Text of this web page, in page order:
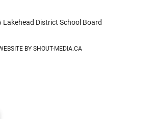
District School Board
BY SHOUT-MEDIA.CA